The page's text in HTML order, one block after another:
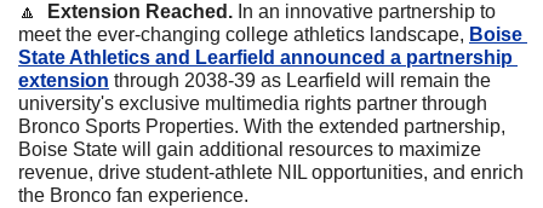
🔼
  Extension Reached.
In an innovative partnership to
meet the ever-changing college athletics landscape, Boise
State Athletics and Learfield announced a partnership
extension through 2038-39 as Learfield will remain the
university's exclusive multimedia rights partner through
Bronco Sports Properties. With the extended partnership,
Boise State will gain additional resources to maximize
revenue, drive student-athlete NIL opportunities, and enrich
the Bronco fan experience.